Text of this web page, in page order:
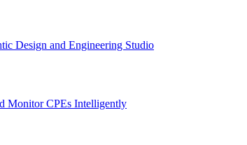
Design and Engineering Studio
Monitor CPEs Intelligently